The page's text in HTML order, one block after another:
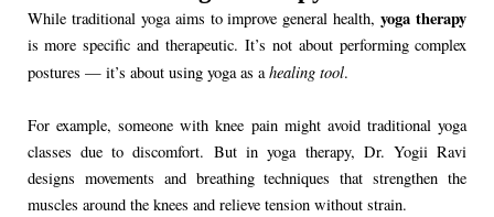
While traditional yoga aims to improve general health,yoga therapy
is more specific and therapeutic. It’s not about performing complex
postures — it’s about using yoga as ahealing tool.
For example, someone with knee pain might avoid traditional yoga
classes due to discomfort. But in yoga therapy, Dr. Yogii Ravi
designs movements and breathing techniques that strengthen the
muscles around the knees and relieve tension without strain.